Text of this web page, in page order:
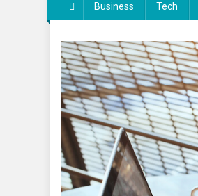
Business Tech